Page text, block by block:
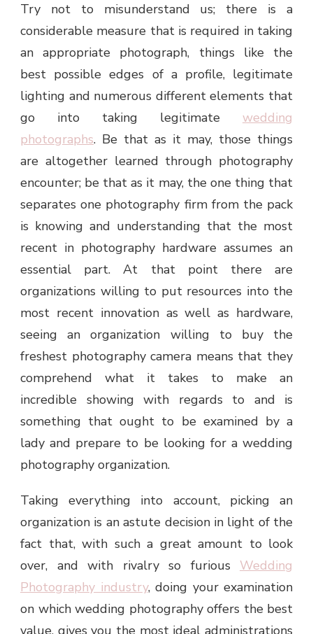
Try not to misunderstand us; there is a
considerable measure that is required in taking
an appropriate photograph, things like the
best possible edges of a profile, legitimate
lighting and numerous different elements that
go into taking legitimate wedding
photographs. Be that as it may, those things
are altogether learned through photography
encounter; be that as it may, the one thing that
separates one photography firm from the pack
is knowing and understanding that the most
recent in photography hardware assumes an
essential part. At that point there are
organizations willing to put resources into the
most recent innovation as well as hardware,
seeing an organization willing to buy the
freshest photography camera means that they
comprehend what it takes to make an
incredible showing with regards to and is
something that ought to be examined by a
lady and prepare to be looking for a wedding
photography organization.
Taking everything into account, picking an
organization is an astute decision in light of the
fact that, with such a great amount to look
over, and with rivalry so furious Wedding
Photography industry, doing your examination
on which wedding photography offers the best